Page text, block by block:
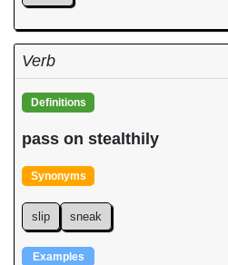
Verb
Definitions
pass on stealthily
Synonyms
slip sneak
Examples